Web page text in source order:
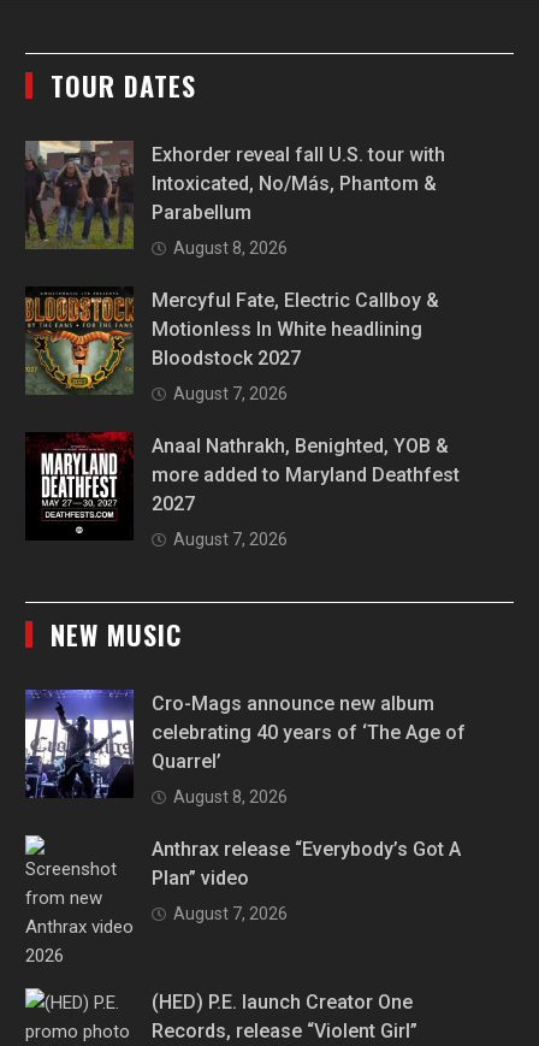
TOUR DATES
Exhorder reveal fall U.S. tour with
Intoxicated, No/Más, Phantom &
Parabellum
August 8, 2026
Mercyful Fate, Electric Callboy &
Motionless In White headlining
Bloodstock 2027
August 7, 2026
Anaal Nathrakh, Benighted, YOB &
more added to Maryland Deathfest
2027
August 7, 2026
NEW MUSIC
Cro-Mags announce new album
celebrating 40 years of ‘The Age of
Quarrel’
August 8, 2026
Anthrax release “Everybody’s Got A
Plan” video
August 7, 2026
(HED) P.E. launch Creator One
Records, release “Violent Girl”